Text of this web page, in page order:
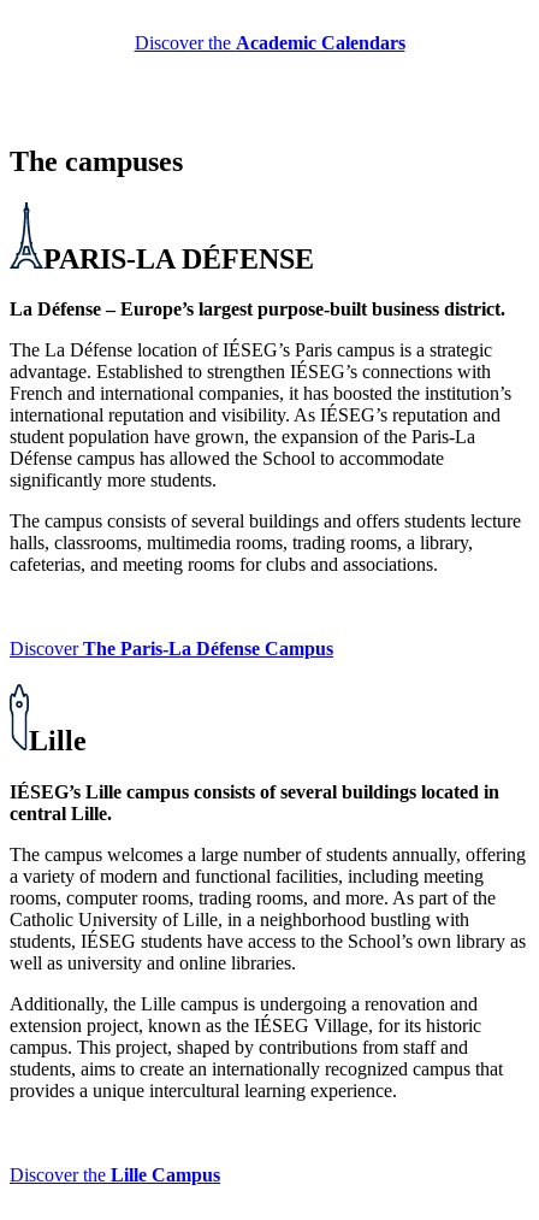
Discover the Academic Calendars
The campuses
PARIS-LA DÉFENSE
La Défense – Europe’s largest purpose-built business district.
The La Défense location of IÉSEG’s Paris campus is a strategic
advantage. Established to strengthen IÉSEG’s connections with
French and international companies, it has boosted the institution’s
international reputation and visibility. As IÉSEG’s reputation and
student population have grown, the expansion of the Paris-La
Défense campus has allowed the School to accommodate
significantly more students.
The campus consists of several buildings and offers students lecture
halls, classrooms, multimedia rooms, trading rooms, a library,
cafeterias, and meeting rooms for clubs and associations.
DiscoverThe Paris-La Défense Campus
Lille
IÉSEG’s Lille campus consists of several buildings located in
central Lille.
The campus welcomes a large number of students annually, offering
a variety of modern and functional facilities, including meeting
rooms, computer rooms, trading rooms, and more. As part of the
Catholic University of Lille, in a neighborhood bustling with
students, IÉSEG students have access to the School’s own library as
well as university and online libraries.
Additionally, the Lille campus is undergoing a renovation and
extension project, known as the IÉSEG Village, for its historic
campus. This project, shaped by contributions from staff and
students, aims to create an internationally recognized campus that
provides a unique intercultural learning experience.
Discover the Lille Campus